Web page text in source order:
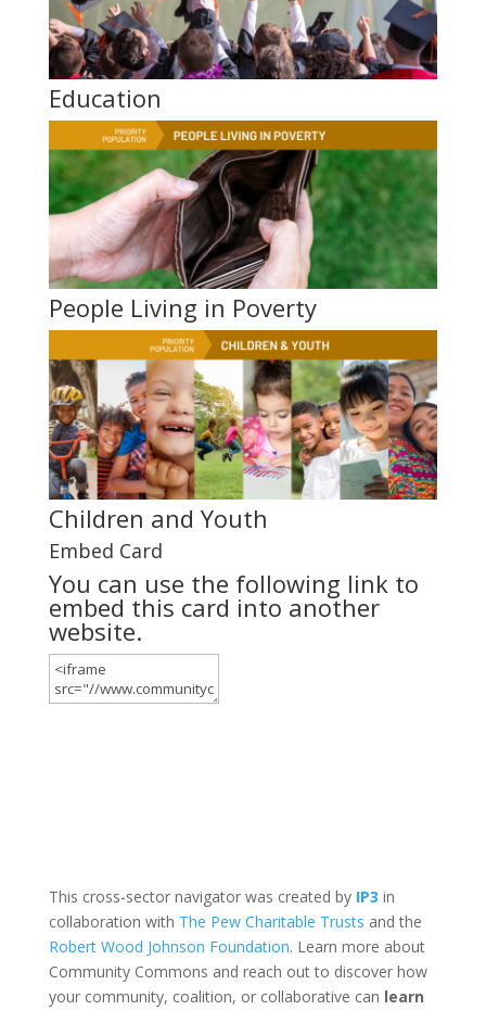
Education
People Living in Poverty
Children and Youth
Embed Card
You can use the following link to
embed this card into another
website.
This cross-sector navigator was created by IP3 in
collaboration with The Pew Charitable Trusts and the
Robert Wood Johnson Foundation. Learn more about
Community Commons and reach out to discover how
your community, coalition, or collaborative can learn